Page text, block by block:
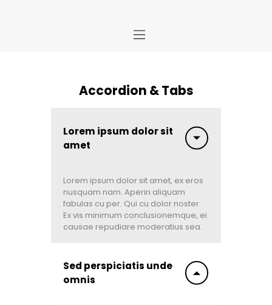
Store
Portfolio
My Account
Accordion & Tabs
Lorem ipsum dolor sit
amet
Lorem ipsum dolor sit amet, ex eros
nusquam nam. Aperiri aliquam
fabulas cu per. Qui cu dolor noster.
Ex vis minimum conclusionemque, ei
causae repudiare moderatius sea.
Sed perspiciatis unde
omnis